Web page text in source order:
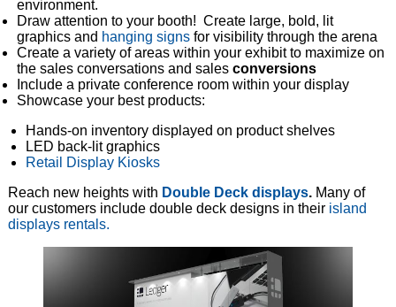
environment.
Draw attention to your booth! Create large, bold, lit
graphics and hanging signsfor visibility through the arena
Create a variety of areas within your exhibit to maximize on
the sales conversations and sales conversions
Include a private conference room within your display
Showcase your best products:
Hands-on inventory displayed on product shelves
LED back-lit graphics
Retail Display Kiosks
Reach new heights with Double Deck displays. Many of
our customers include double deck designs in their island
displays rentals.